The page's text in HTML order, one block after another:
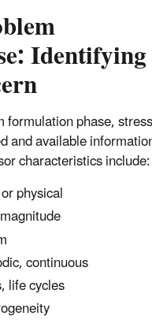
Identifying
formulation phase,
and available
characteristics include:
physical
continuous
life cycles